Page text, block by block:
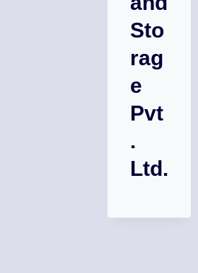
Sto
rag
e
Pvt
.
Ltd.